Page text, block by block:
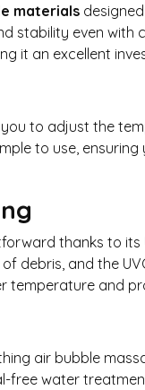
materials
stability even
it an excellent
to adjust the
to use,
thanks to its
debris, and the
temperature and
air bubble
free water